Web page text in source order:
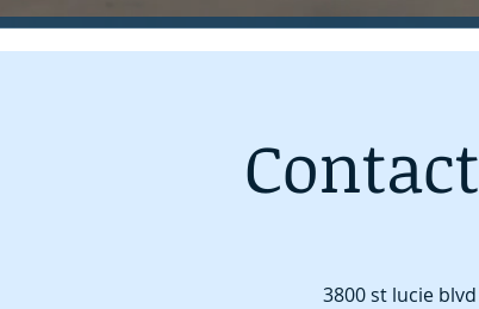
Contact
3800 st lucie blvd